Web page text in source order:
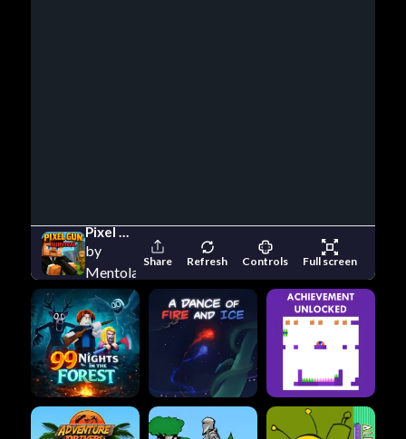
Pixel Gun Survival
by
Mentolatux
Share Refresh Controls Full screen